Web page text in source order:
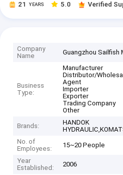
21 YEARS 5.0 Verified
Company
Name
Guangzhou Sailfish
Business
Type:
Manufacturer
Distributor/
Agent
Importer
Exporter
Trading Company
Other
Brands:
HANDOK
No. of
Employees:
15~20 People
Year
Established:
2006